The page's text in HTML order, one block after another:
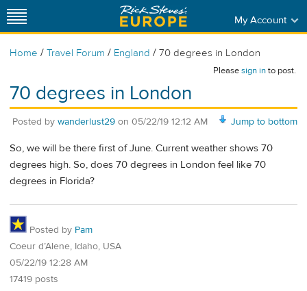
My Account
Home / Travel Forum / England / 70 degrees in London
Pleasesign into post.
70 degrees in London
Jump to bottom
Posted by wanderlust29 on 05/22/19 12:12 AM
So, we will be there first of June. Current weather shows 70
degrees high. So, does 70 degrees in London feel like 70
degrees in Florida?
Posted by Pam
Coeur d’Alene, Idaho, USA
05/22/19 12:28 AM
17419 posts